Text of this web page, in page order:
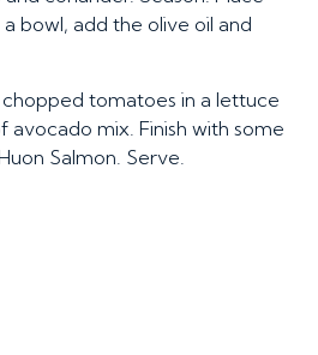
bowl, add the olive oil and
tomatoes in a lettuce
avocado mix. Finish with some
Salmon. Serve.